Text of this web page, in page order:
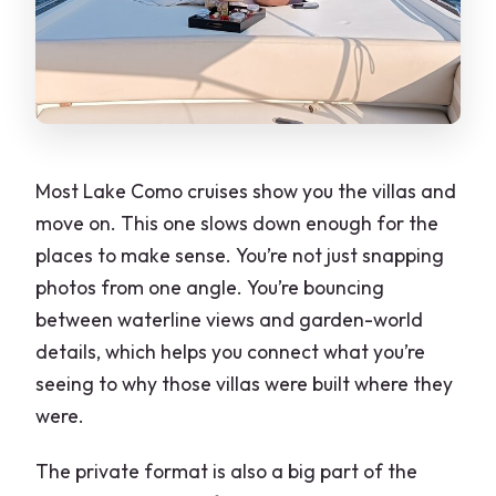
Most Lake Como cruises show you the villas and
move on. This one slows down enough for the
places to make sense. You’re not just snapping
photos from one angle. You’re bouncing
between waterline views and garden-world
details, which helps you connect what you’re
seeing to why those villas were built where they
were.
The private format is also a big part of the